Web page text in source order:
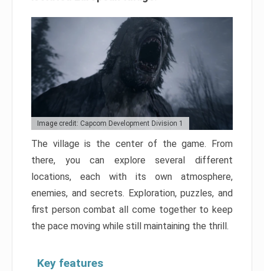
Image credit: Capcom Development Division 1
The village is the center of the game. From
there, you can explore several different
locations, each with its own atmosphere,
enemies, and secrets. Exploration, puzzles, and
first person combat all come together to keep
the pace moving while still maintaining the thrill.
Key features